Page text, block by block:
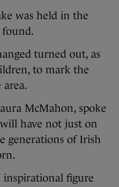
was held in the
found.
turned out, as
to mark the
McMahon, spoke
have not just on
generations of Irish
inspirational figure